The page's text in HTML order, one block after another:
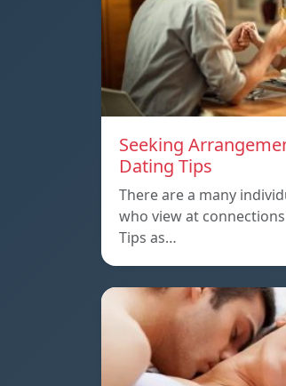
Seeking
Dating Tips
There are a many
who view at
Tips as…